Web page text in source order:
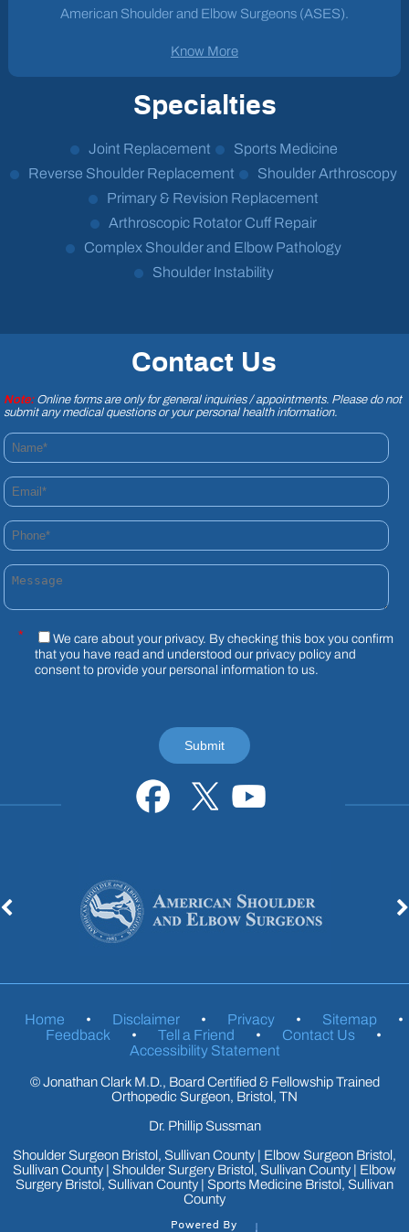
American Shoulder and Elbow Surgeons (ASES).
Know More
Specialties
Joint Replacement
Sports Medicine
Reverse Shoulder Replacement
Shoulder Arthroscopy
Primary & Revision Replacement
Arthroscopic Rotator Cuff Repair
Complex Shoulder and Elbow Pathology
Shoulder Instability
Contact Us
Note:Online forms are only for general inquiries / appointments. Please do not
submit any medical questions or your personal health information.
Name*
Email*
Phone*
Message
*
We care about your privacy. By checking this box you confirm
that you have read and understood our privacy policy and
consent to provide your personal information to us.
Home • Disclaimer • Privacy • Sitemap
•
Feedback
• Tell a Friend • Contact Us
•
Accessibility Statement
©Jonathan Clark M.D., Board Certified & Fellowship Trained
Orthopedic Surgeon, Bristol, TN
Dr. Phillip Sussman
Shoulder Surgeon Bristol, Sullivan County
Elbow Surgeon Bristol,
Sullivan County
Shoulder Surgery Bristol, Sullivan County
Elbow
Surgery Bristol, Sullivan County
Sports Medicine Bristol, Sullivan
County